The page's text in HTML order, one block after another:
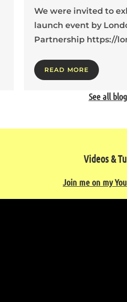
We were invited to
launch event by
Partnership https://
READ MORE
See all
Videos &
Join me on my